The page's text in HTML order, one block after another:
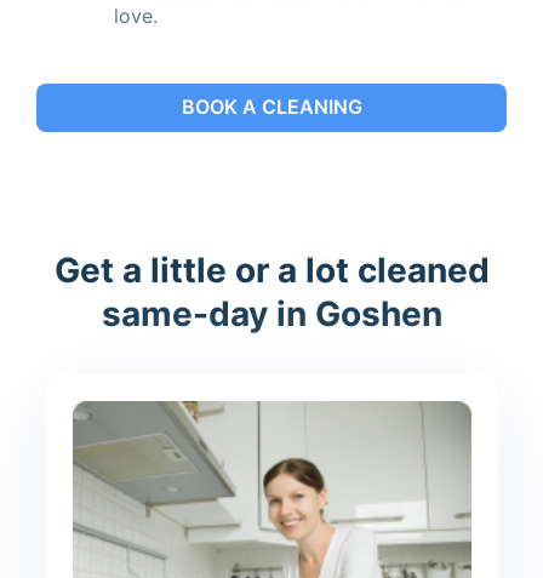
love.
BOOK A CLEANING
Get a little or a lot cleaned
same-day in Goshen